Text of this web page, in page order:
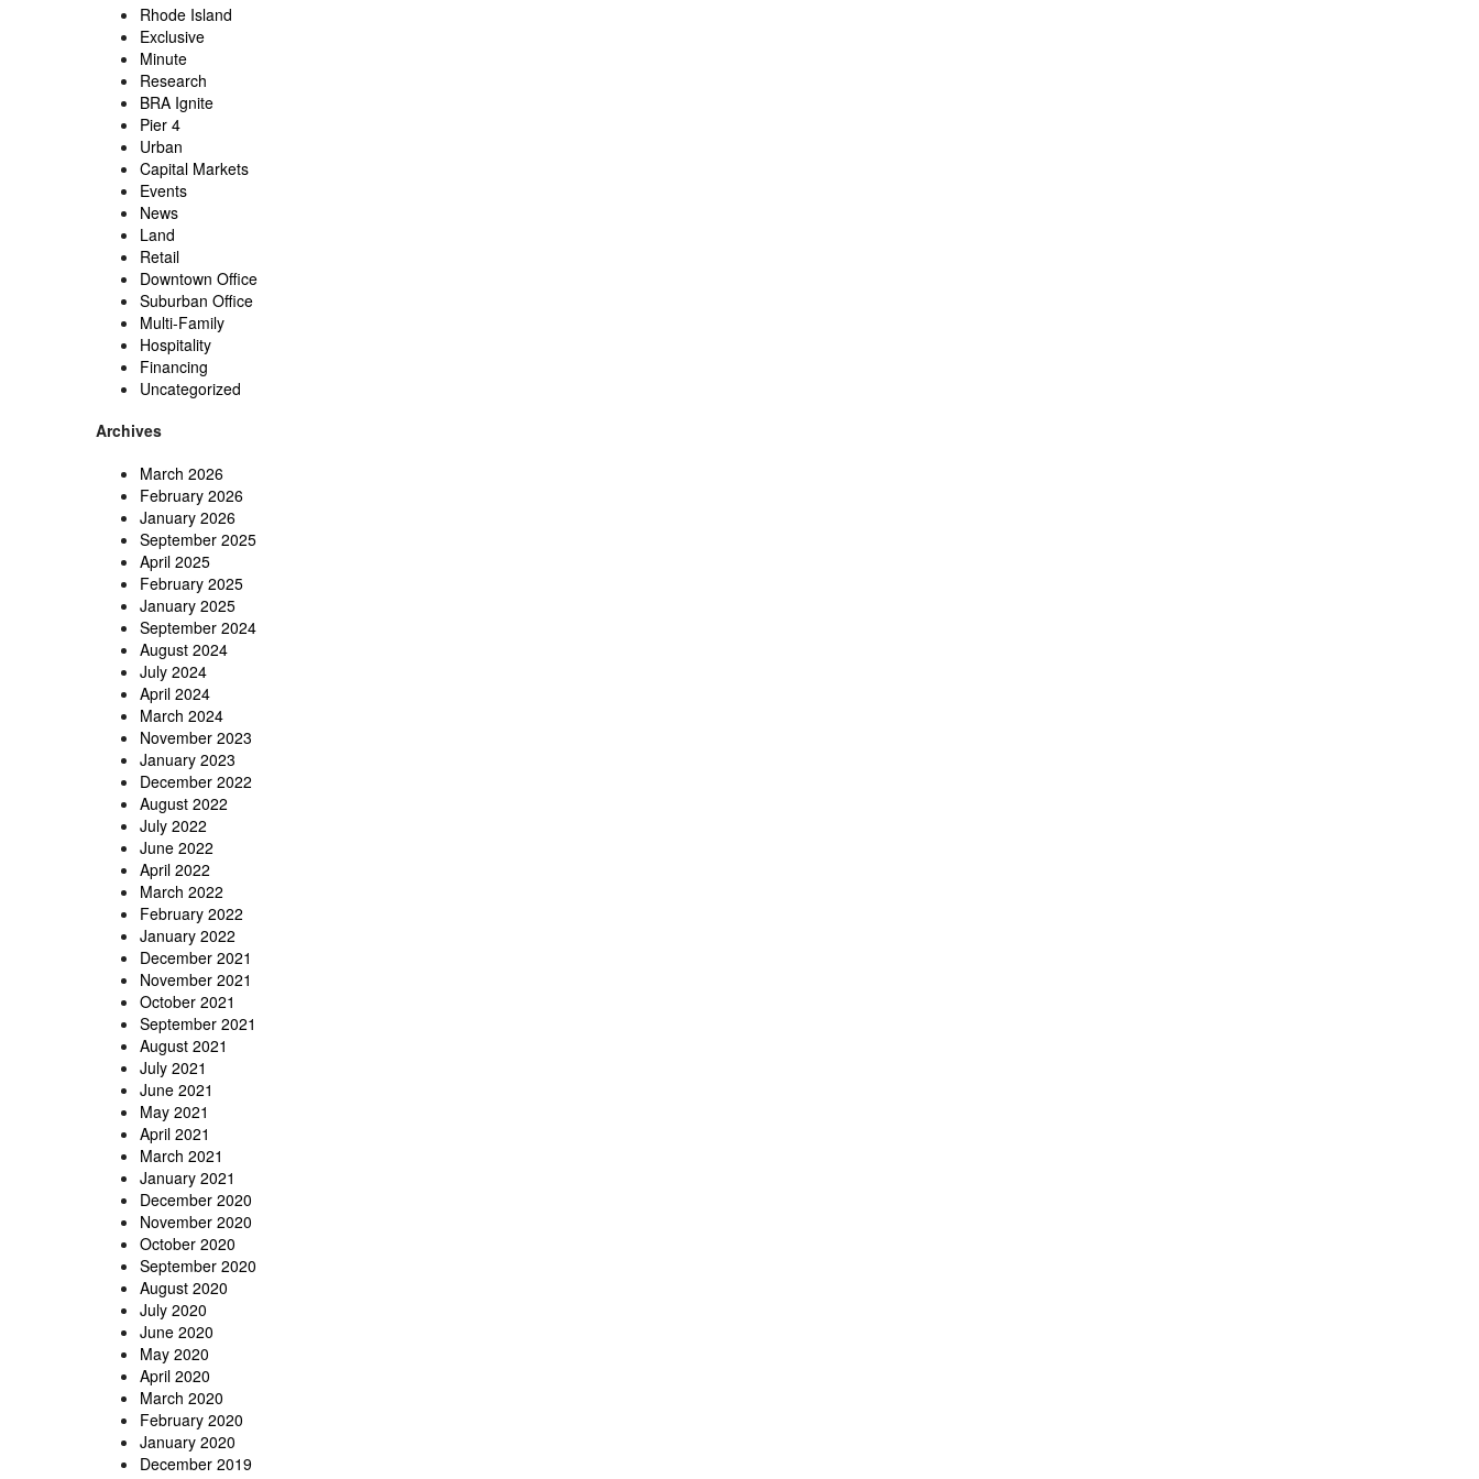
Rhode Island
Exclusive
Minute
Research
BRA Ignite
Pier 4
Urban
Capital Markets
Events
News
Land
Retail
Downtown Office
Suburban Office
Multi-Family
Hospitality
Financing
Uncategorized
Archives
March 2026
February 2026
January 2026
September 2025
April 2025
February 2025
January 2025
September 2024
August 2024
July 2024
April 2024
March 2024
November 2023
January 2023
December 2022
August 2022
July 2022
June 2022
April 2022
March 2022
February 2022
January 2022
December 2021
November 2021
October 2021
September 2021
August 2021
July 2021
June 2021
May 2021
April 2021
March 2021
January 2021
December 2020
November 2020
October 2020
September 2020
August 2020
July 2020
June 2020
May 2020
April 2020
March 2020
February 2020
January 2020
December 2019